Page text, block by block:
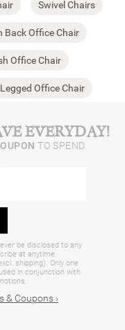
Swivel Chairs
Back Office Chair
Office Chair
Office Chair
EVERYDAY!
TO SPEND
be disclosed to any
at anytime.
shipping). Only one
in conjunction with
& Coupons ›